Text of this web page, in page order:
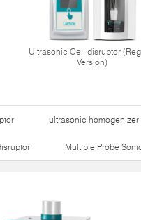
Ultrasonic Cell disruptor
Version)
ultrasonic homogenizer
Multiple Probe